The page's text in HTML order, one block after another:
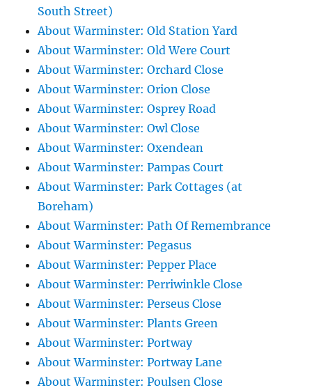
South Street)
About Warminster: Old Station Yard
About Warminster: Old Were Court
About Warminster: Orchard Close
About Warminster: Orion Close
About Warminster: Osprey Road
About Warminster: Owl Close
About Warminster: Oxendean
About Warminster: Pampas Court
About Warminster: Park Cottages (at
Boreham)
About Warminster: Path Of Remembrance
About Warminster: Pegasus
About Warminster: Pepper Place
About Warminster: Perriwinkle Close
About Warminster: Perseus Close
About Warminster: Plants Green
About Warminster: Portway
About Warminster: Portway Lane
About Warminster: Poulsen Close